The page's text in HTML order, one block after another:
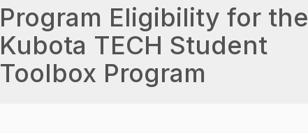
Program Eligibility for the
Kubota TECH Student
Toolbox Program